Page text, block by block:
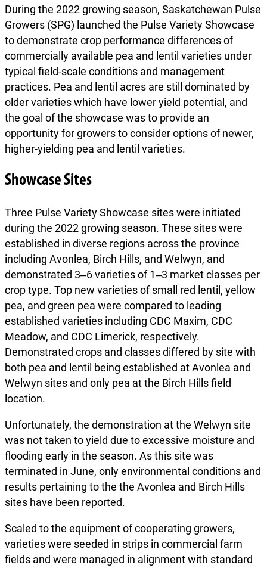
During the 2022 growing season, Saskatchewan Pulse
Growers (SPG) launched the Pulse Variety Showcase
to demonstrate crop performance differences of
commercially available pea and lentil varieties under
typical field-scale conditions and management
practices. Pea and lentil acres are still dominated by
older varieties which have lower yield potential, and
the goal of the showcase was to provide an
opportunity for growers to consider options of newer,
higher-yielding pea and lentil varieties.
Showcase Sites
Three Pulse Variety Showcase sites were initiated
during the 2022 growing season. These sites were
established in diverse regions across the province
including Avonlea, Birch Hills, and Welwyn, and
demonstrated 3‒6 varieties of 1‒3 market classes per
crop type. Top new varieties of small red lentil, yellow
pea, and green pea were compared to leading
established varieties including CDC Maxim, CDC
Meadow, and CDC Limerick, respectively.
Demonstrated crops and classes differed by site with
both pea and lentil being established at Avonlea and
Welwyn sites and only pea at the Birch Hills field
location.
Unfortunately, the demonstration at the Welwyn site
was not taken to yield due to excessive moisture and
flooding early in the season. As this site was
terminated in June, only environmental conditions and
results pertaining to the the Avonlea and Birch Hills
sites have been reported.
Scaled to the equipment of cooperating growers,
varieties were seeded in strips in commercial farm
fields and were managed in alignment with standard